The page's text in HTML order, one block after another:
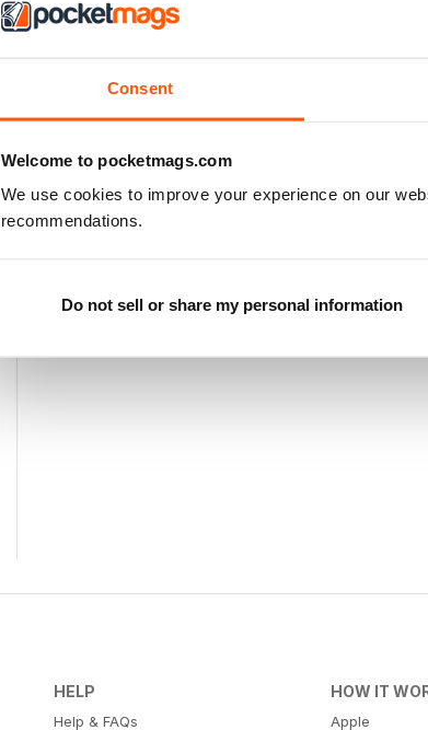
Consent
Welcome to pocketmags.com
We use cookies to improve your experience on our
recommendations.
Do not sell or share my personal information
FREE Sample Issue
HELP
Help & FAQs
HOW IT
Apple